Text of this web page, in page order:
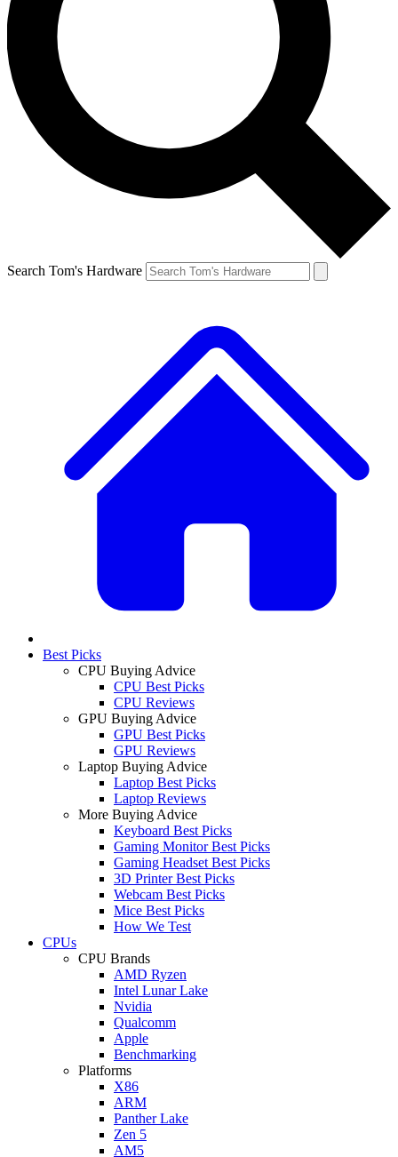
Search Tom's Hardware
Best Picks
CPU Buying Advice
CPU Best Picks
CPU Reviews
GPU Buying Advice
GPU Best Picks
GPU Reviews
Laptop Buying Advice
Laptop Best Picks
Laptop Reviews
More Buying Advice
Keyboard Best Picks
Gaming Monitor Best Picks
Gaming Headset Best Picks
3D Printer Best Picks
Webcam Best Picks
Mice Best Picks
How We Test
CPUs
CPU Brands
AMD Ryzen
Intel Lunar Lake
Nvidia
Qualcomm
Apple
Benchmarking
Platforms
X86
ARM
Panther Lake
Zen 5
AM5